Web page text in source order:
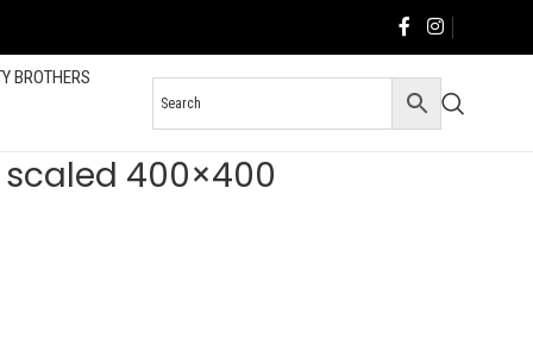
BROTHERS
scaled 400×400